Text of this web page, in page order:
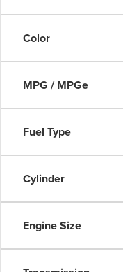
Color
MPG / MPGe
Fuel Type
Cylinder
Engine Size